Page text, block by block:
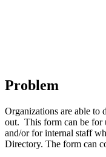
Problem
Organizations are able to
out. This form can be for
and/or for internal staff
Directory. The form can